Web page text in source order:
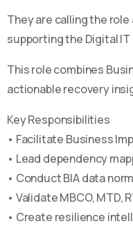
They are calling the
supporting the Digital
This role combines
actionable recovery
Key Responsibilities
• Facilitate Business
• Lead dependency
• Conduct BIA data
• Validate MBCO, MTD,
• Create resilience